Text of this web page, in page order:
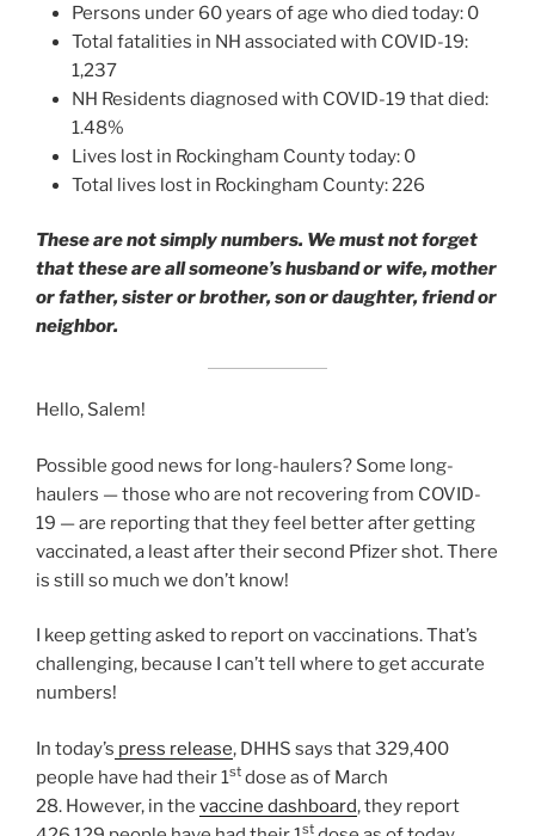
Persons under 60 years of age who died today: 0
Total fatalities in NH associated with COVID-19:
1,237
NH Residents diagnosed with COVID-19 that died:
1.48%
Lives lost in Rockingham County today: 0
Total lives lost in Rockingham County: 226
These are not simply numbers. We must not forget
that these are all someone’s husband or wife, mother
or father, sister or brother, son or daughter, friend or
neighbor.
Hello, Salem!
Possible good news for long-haulers? Some long-
haulers — those who are not recovering from COVID-
19 — are reporting that they feel better after getting
vaccinated, a least after their second Pfizer shot. There
is still so much we don’t know!
I keep getting asked to report on vaccinations. That’s
challenging, because I can’t tell where to get accurate
numbers!
In today’s press release, DHHS says that 329,400
people have had their 1st dose as of March
28. However, in the vaccine dashboard, they report
st